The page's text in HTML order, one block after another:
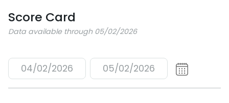
Score Card
Data available through 05/02/2026
04/02/2026 05/02/2026